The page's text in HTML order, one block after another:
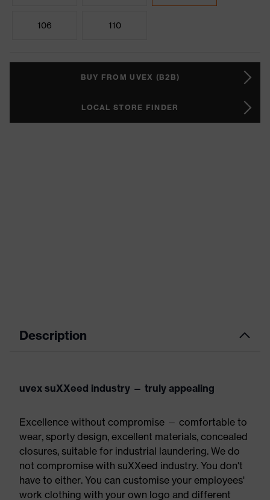
106 110
BUY FROM UVEX (B2B)
LOCAL STORE FINDER
Description
uvex suXXeed industry — truly appealing
Excellence without compromise — comfortable to
wear, sporty design, excellent materials, concealed
closures, suitable for industrial laundering. We do
not compromise with suXXeed industry. You don't
have to either. You can customise your employees'
work clothing with your own logo and different